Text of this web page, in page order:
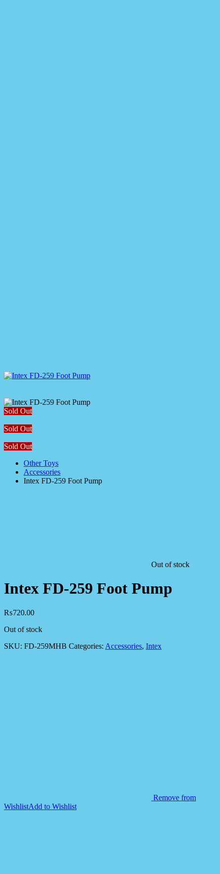
Sold Out
Sold Out
Sold Out
Other Toys
Accessories
Intex FD-259 Foot Pump
Out of stock
Intex FD-259 Foot Pump
₨720.00
Out of stock
SKU: FD-259MHB Categories: Accessories, Intex
Remove from
WishlistAdd to Wishlist